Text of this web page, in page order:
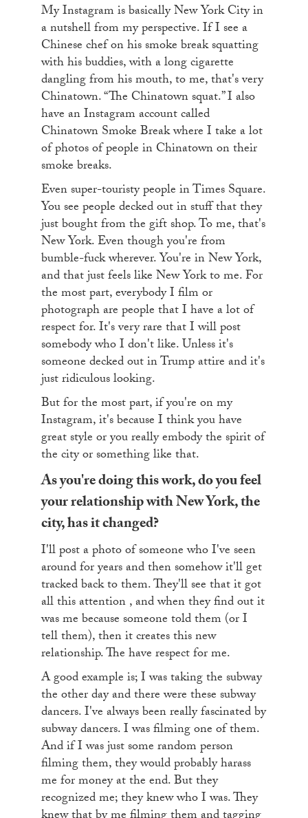
My Instagram is basically New York City in
a nutshell from my perspective. If I see a
Chinese chef on his smoke break squatting
with his buddies, with a long cigarette
dangling from his mouth, to me, that's very
Chinatown. “The Chinatown squat.” I also
have an Instagram account called
Chinatown Smoke Break where I take a lot
of photos of people in Chinatown on their
smoke breaks.
Even super-touristy people in Times Square.
You see people decked out in stuff that they
just bought from the gift shop. To me, that's
New York. Even though you're from
bumble-fuck wherever. You're in New York,
and that just feels like New York to me. For
the most part, everybody I film or
photograph are people that I have a lot of
respect for. It's very rare that I will post
somebody who I don't like. Unless it's
someone decked out in Trump attire and it's
just ridiculous looking.
But for the most part, if you're on my
Instagram, it's because I think you have
great style or you really embody the spirit of
the city or something like that.
As you're doing this work, do you feel
your relationship with New York, the
city, has it changed?
I'll post a photo of someone who I've seen
around for years and then somehow it'll get
tracked back to them. They'll see that it got
all this attention , and when they find out it
was me because someone told them (or I
tell them), then it creates this new
relationship. The have respect for me.
A good example is; I was taking the subway
the other day and there were these subway
dancers. I've always been really fascinated by
subway dancers. I was filming one of them.
And if I was just some random person
filming them, they would probably harass
me for money at the end. But they
recognized me; they knew who I was. They